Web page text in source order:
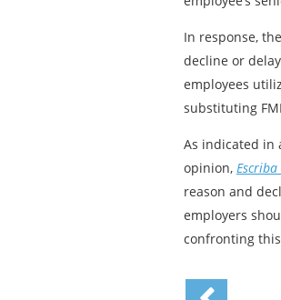
In response,
decline or
employees
substituting
As indicated in
opinion,
reason and
employers
confronting